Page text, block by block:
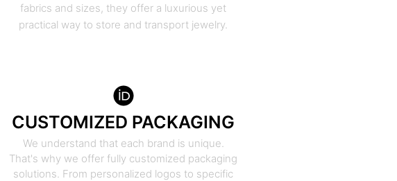
fabrics and sizes, they offer a luxurious yet
practical way to store and transport jewelry.
CUSTOMIZED PACKAGING
We understand that each brand is unique.
That's why we offer fully customized packaging
solutions. From personalized logos to specific